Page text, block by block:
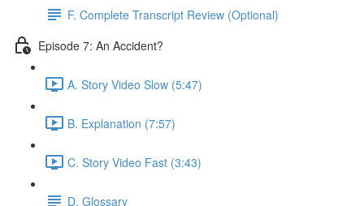
F. Complete Transcript Review (Optional)
Episode 7: An Accident?
A. Story Video Slow (5:47)
B. Explanation (7:57)
C. Story Video Fast (3:43)
D. Glossary